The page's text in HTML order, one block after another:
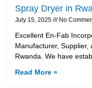
Spray Dryer in
July 15, 2025 No
Excellent En-Fab
Manufacturer, Supplier,
Rwanda. We have
Read More »